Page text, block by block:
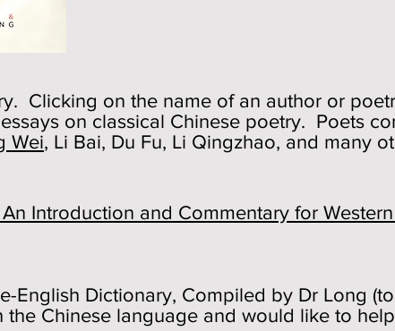
Clicking on the name of an author or
on classical Chinese poetry. Poets
Wei, Li Bai, Du Fu, Li Qingzhao, and many
Introduction and Commentary for
English Dictionary, Compiled by Dr Long
the Chinese language and would like to